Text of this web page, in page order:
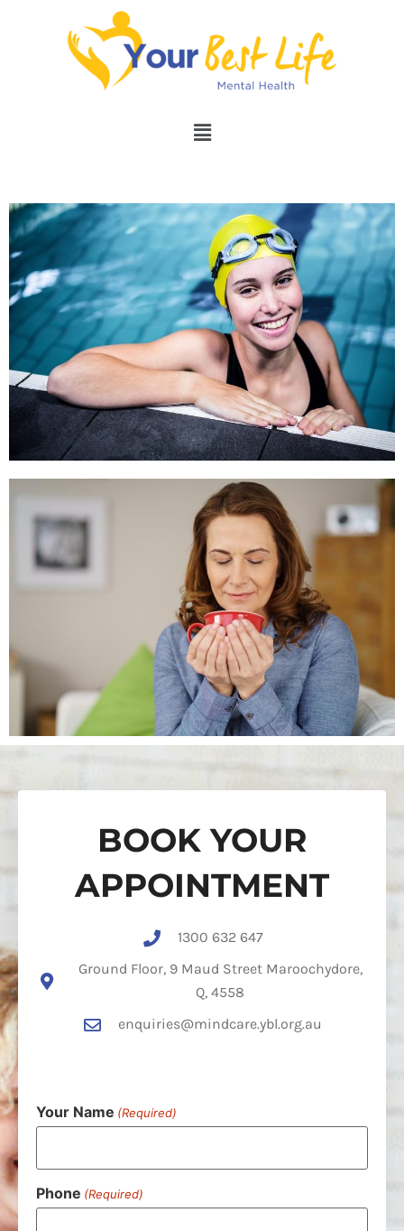
BOOK YOUR
APPOINTMENT
1300 632 647
Ground Floor, 9 Maud Street Maroochydore,
Q, 4558
enquiries@mindcare.ybl.org.au
Your Name (Required)
Phone (Required)